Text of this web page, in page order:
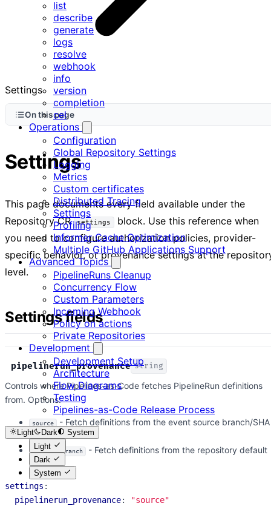
list
describe
generate
logs
resolve
webhook
info
version
completion
cel
Operations
Configuration
Global Repository Settings
Logging
Metrics
Custom certificates
Distributed Tracing
Settings
Profiling
Informer Cache Optimization
Multiple GitHub Applications Support
Advanced Topics
PipelineRuns Cleanup
Concurrency Flow
Custom Parameters
Incoming Webhook
Policy on actions
Private Repositories
Development
Development Setup
Architecture
Flow Diagrams
Testing
Pipelines-as-Code Release Process
Light Dark
System
Light
Dark
System
Settings
On this page
Settings
This page documents every field available under the
Repository CR settings block. Use this reference when
you need to configure authorization policies, provider-
specific behavior, or provenance settings at the
level.
Settings fields
pipelinerun_provenance string
Controls where Pipelines-as-Code fetches PipelineRun definitions
from. Options:
source - Fetch definitions from the event source branch/SHA
(default)
default_branch - Fetch definitions from the repository default
branch
settings :
pipelinerun_provenance: "source"